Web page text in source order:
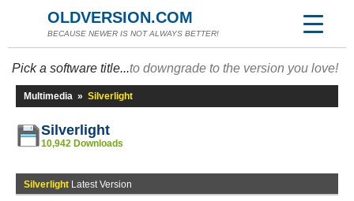
OLDVERSION.COM
BECAUSE NEWER IS NOT ALWAYS BETTER!
Pick a software title...to downgrade to the version you love!
Multimedia » Silverlight
Silverlight
10,942 Downloads
Silverlight Latest Version